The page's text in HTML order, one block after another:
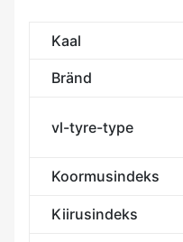
Kaal
Bränd
vl-tyre-type
Koormusindeks
Kiirusindeks